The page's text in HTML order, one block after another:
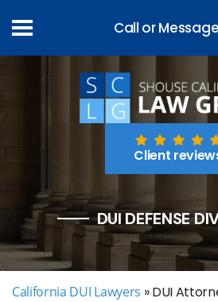
Client
DUI DEFENSE
California DUI Lawyers »DUI
Call or